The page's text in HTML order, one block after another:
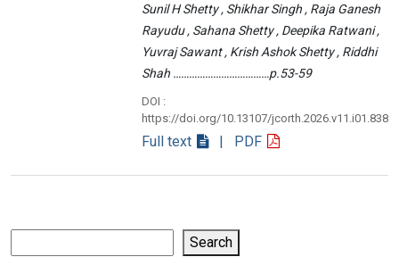
Sunil H Shetty , Shikhar Singh , Raja Ganesh
Rayudu , Sahana Shetty , Deepika Ratwani ,
Yuvraj Sawant , Krish Ashok Shetty , Riddhi
Shah ………………………………p.53-59
DOI :
https://doi.org/10.13107/jcorth.2026.v11.i01.838
Full text | PDF
Search